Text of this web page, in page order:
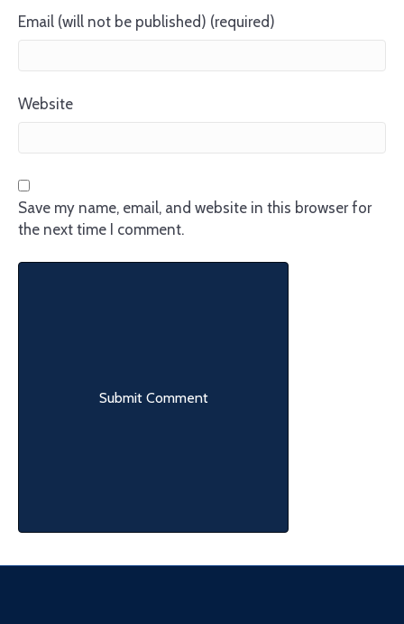
Email (will not be published) (required)
Website
Save my name, email, and website in this browser for
the next time I comment.